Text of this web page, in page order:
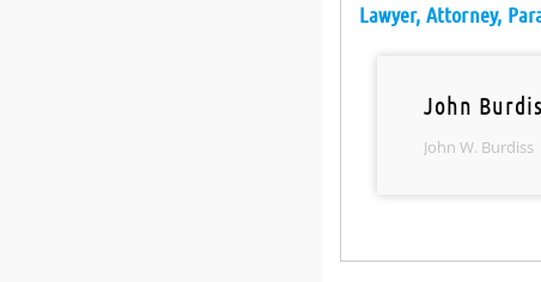
Lawyer, Attorney,
John
John W. Burdiss